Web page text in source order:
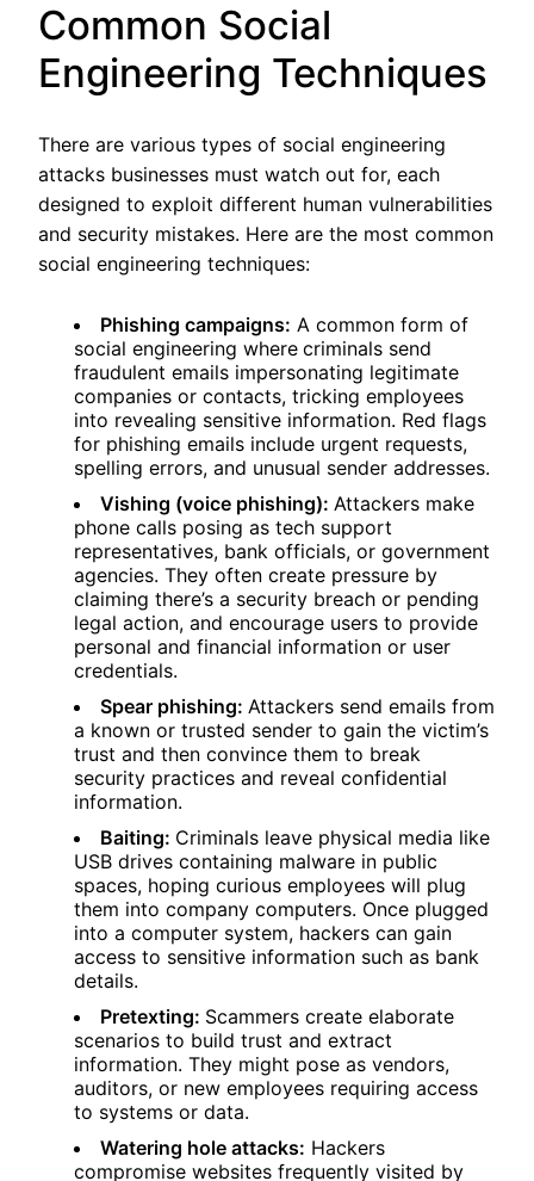
Common Social
Engineering Techniques
There are various types of social engineering
attacks businesses must watch out for, each
designed to exploit different human vulnerabilities
and security mistakes. Here are the most common
social engineering techniques:
Phishing campaigns: A common form of
social engineering where criminals send
fraudulent emails impersonating legitimate
companies or contacts, tricking employees
into revealing sensitive information. Red flags
for phishing emails include urgent requests,
spelling errors, and unusual sender addresses.
Vishing (voice phishing): Attackers make
phone calls posing as tech support
representatives, bank officials, or government
agencies. They often create pressure by
claiming there’s a security breach or pending
legal action, and encourage users to provide
personal and financial information or user
credentials.
Spear phishing: Attackers send emails from
a known or trusted sender to gain the victim’s
trust and then convince them to break
security practices and reveal confidential
information.
Baiting: Criminals leave physical media like
USB drives containing malware in public
spaces, hoping curious employees will plug
them into company computers. Once plugged
into a computer system, hackers can gain
access to sensitive information such as bank
details.
Pretexting: Scammers create elaborate
scenarios to build trust and extract
information. They might pose as vendors,
auditors, or new employees requiring access
to systems or data.
Watering hole attacks: Hackers
compromise websites frequently visited by